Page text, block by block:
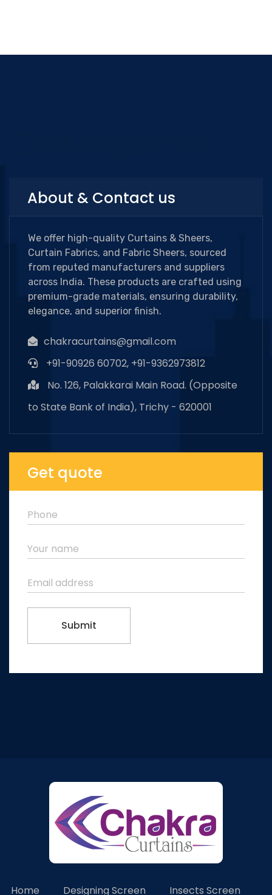
About & Contact us
We offer high-quality Curtains & Sheers,
Curtain Fabrics, and Fabric Sheers, sourced
from reputed manufacturers and suppliers
across India. These products are crafted using
premium-grade materials, ensuring durability,
elegance, and superior finish.
chakracurtains@gmail.com
+91-90926 60702, +91-9362973812
No. 126, Palakkarai Main Road. (Opposite
to State Bank of India), Trichy - 620001
Get quote
Home Designing Screen Insects Screen